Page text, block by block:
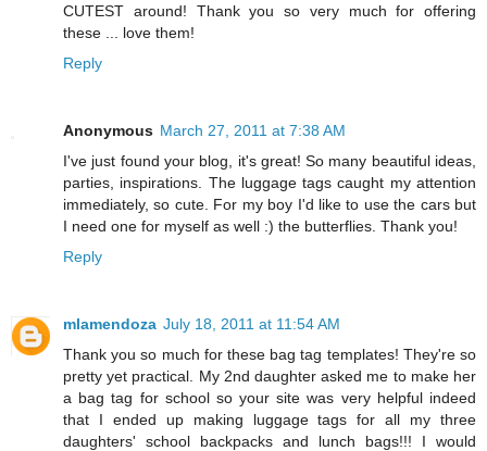
CUTEST around! Thank you so very much for offering
these ... love them!
Reply
Anonymous March 27, 2011 at 7:38 AM
I've just found your blog, it's great! So many beautiful ideas,
parties, inspirations. The luggage tags caught my attention
immediately, so cute. For my boy I'd like to use the cars but
I need one for myself as well :) the butterflies. Thank you!
Reply
mlamendoza July 18, 2011 at 11:54 AM
Thank you so much for these bag tag templates! They're so
pretty yet practical. My 2nd daughter asked me to make her
a bag tag for school so your site was very helpful indeed
that I ended up making luggage tags for all my three
daughters' school backpacks and lunch bags!!! I would